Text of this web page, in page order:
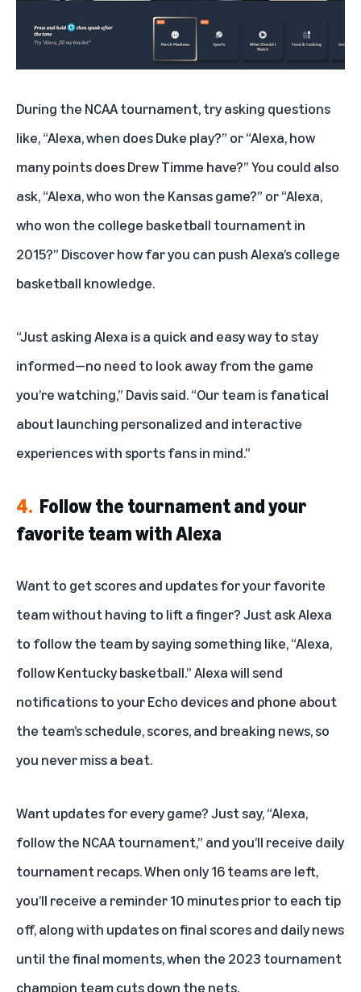
During the NCAA tournament, try asking questions
like, “Alexa, when does Duke play?” or “Alexa, how
many points does Drew Timme have?” You could also
ask, “Alexa, who won the Kansas game?” or “Alexa,
who won the college basketball tournament in
2015?” Discover how far you can push Alexa’s college
basketball knowledge.
“Just asking Alexa is a quick and easy way to stay
informed—no need to look away from the game
you’re watching,” Davis said. “Our team is fanatical
about launching personalized and interactive
experiences with sports fans in mind.”
4. Follow the tournament and your
favorite team with Alexa
Want to get scores and updates for your favorite
team without having to lift a finger? Just ask Alexa
to follow the team by saying something like, “Alexa,
follow Kentucky basketball.” Alexa will send
notifications to your Echo devices and phone about
the team’s schedule, scores, and breaking news, so
you never miss a beat.
Want updates for every game? Just say, “Alexa,
follow the NCAA tournament,” and you’ll receive daily
tournament recaps. When only 16 teams are left,
you’ll receive a reminder 10 minutes prior to each tip
off, along with updates on final scores and daily news
until the final moments, when the 2023 tournament
champion team cuts down the nets.